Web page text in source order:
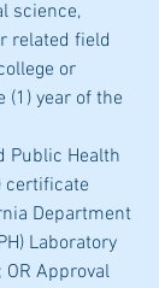
science,
related field
or
(1) year of the
Public Health
certificate
Department
Laboratory
OR Approval